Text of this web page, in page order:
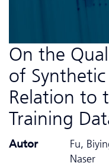
On the
of
Relation to
Training
Autor
Fu,
Naser